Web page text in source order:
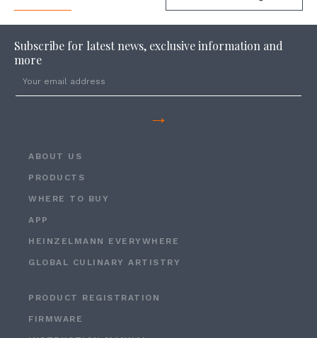
Subscribe for latest news, exclusive information and
more
→
ABOUT US
PRODUCTS
WHERE TO BUY
APP
HEINZELMANN EVERYWHERE
GLOBAL CULINARY ARTISTRY
PRODUCT REGISTRATION
FIRMWARE